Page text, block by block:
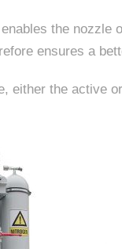
the nozzle
ensures a
either the active